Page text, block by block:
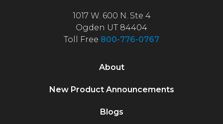
1017 W. 600 N. Ste 4
Ogden UT 84404
Toll Free 800-776-0767
About
New Product Announcements
Blogs